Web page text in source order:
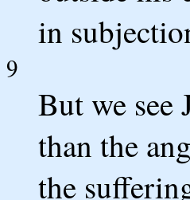
in
9
But we see
than the
the